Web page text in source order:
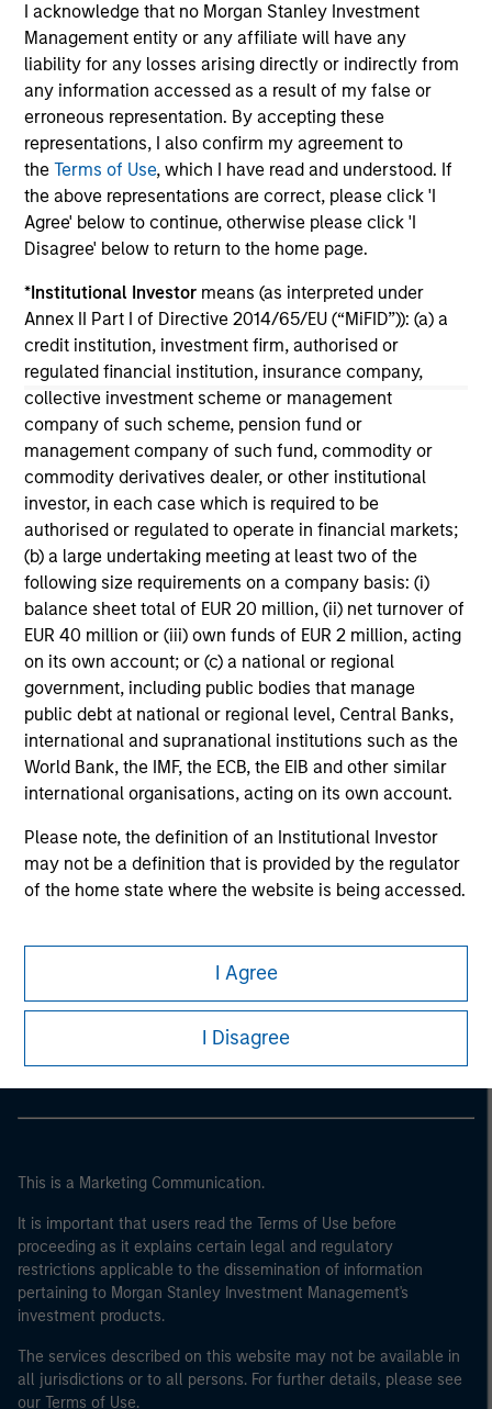
I acknowledge that no Morgan Stanley Investment
Management entity or any affiliate will have any
liability for any losses arising directly or indirectly from
any information accessed as a result of my false or
erroneous representation. By accepting these
representations, I also confirm my agreement to
theTerms of Use, which I have read and understood. If
the above representations are correct, please click 'I
Agree' below to continue, otherwise please click 'I
Disagree' below to return to the home page.
*Institutional Investor means (as interpreted under
Annex II Part I of Directive 2014/65/EU (“MiFID”)): (a) a
credit institution, investment firm, authorised or
regulated financial institution, insurance company,
collective investment scheme or management
company of such scheme, pension fund or
management company of such fund, commodity or
commodity derivatives dealer, or other institutional
investor, in each case which is required to be
authorised or regulated to operate in financial markets;
(b) a large undertaking meeting at least two of the
following size requirements on a company basis: (i)
balance sheet total of EUR 20 million, (ii) net turnover of
EUR 40 million or (iii) own funds of EUR 2 million, acting
on its own account; or (c) a national or regional
government, including public bodies that manage
public debt at national or regional level, Central Banks,
international and supranational institutions such as the
World Bank, the IMF, the ECB, the EIB and other similar
international organisations, acting on its own account.
Please note, the definition of an Institutional Investor
may not be a definition that is provided by the regulator
of the home state where the website is being accessed.
I Agree
I Disagree
and investment considerations shaping the
asset class.
04-AUG-2026
May not represent all Team Members.
The information on this page is for informational
purposes only. The information contained herein does
not constitute and should not be construed as an
offering of advisory services or an offer to sell or a
solicitation of an offer to buy any securities in any
jurisdiction in which such offer or solicitation,
purchase or sale would be unlawful under the
securities, insurance or other laws of such jurisdiction.
All investing involves risks, including a loss of principal.
Please refer to the strategy detail page for important
information on the strategy, including additional risk
considerations.
Morgan Stanley Careers
This is a Marketing Communication.
It is important that users read the Terms of Use before
proceeding as it explains certain legal and regulatory
restrictions applicable to the dissemination of information
pertaining to Morgan Stanley Investment Management's
investment products.
The services described on this website may not be available in
all jurisdictions or to all persons. For further details, please see
our Terms of Use.